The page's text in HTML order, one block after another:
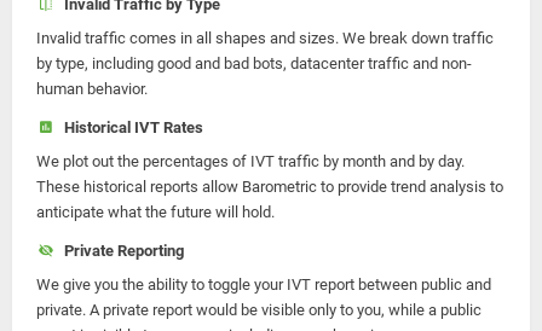
Invalid Traffic by Type
Invalid traffic comes in all shapes and sizes. We break down traffic
by type, including good and bad bots, datacenter traffic and non-
human behavior.
Historical IVT Rates
We plot out the percentages of IVT traffic by month and by day.
These historical reports allow Barometric to provide trend analysis to
anticipate what the future will hold.
Private Reporting
We give you the ability to toggle your IVT report between public and
private. A private report would be visible only to you, while a public